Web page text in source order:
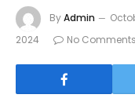
ByAdmin
2024
No Comments